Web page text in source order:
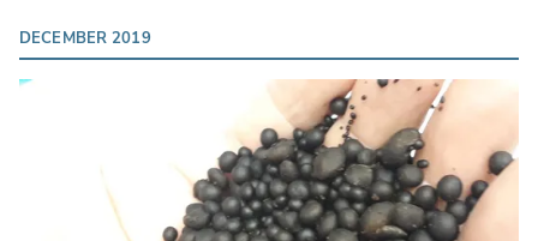
DECEMBER 2019